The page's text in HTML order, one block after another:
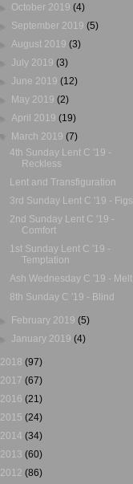
October 2019(4)
September 2019(5)
August 2019(3)
July 2019(3)
June 2019(12)
May 2019(2)
April 2019(19)
March 2019(7)
4th Sunday Lent C '19 -
Reckless
Lent and Transfiguration
3rd Sunday Lent C '19 - Figs
2nd Sunday Lent C '19 -
Comfort
1st Sunday Lent C '19 -
Temptation
Ash Wednesday C '19 - Melt
8th Sunday C '19 - Blind
February 2019(5)
January 2019(4)
2018 (97)
2017 (67)
2016 (21)
2015 (24)
2014 (34)
2013 (60)
2012 (86)